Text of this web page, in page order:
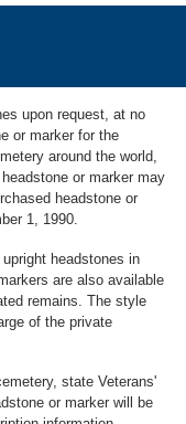
7:30 p.m. ET, and
– 5:00 p.m. Central
get back to you within 24
other supporting
upon request, at no
or marker for the
around the world,
or marker may
headstone or
1, 1990.
headstones in
are also available
remains. The style
of the private
state Veterans'
or marker will be